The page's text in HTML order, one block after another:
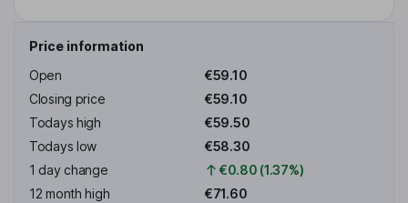
Price information
Open
€59.10
Closing price
€59.10
Todays high
€59.50
Todays low
€58.30
1 day change
€0.80 (1.37%)
12 month high
€71.60